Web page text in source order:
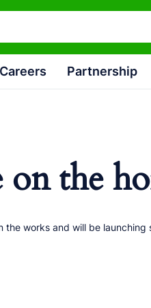
Careers Partnership
on the
the works and will be launching